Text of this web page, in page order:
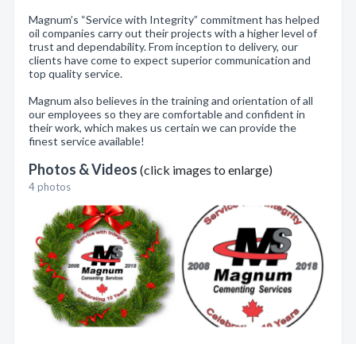
Magnum’s “Service with Integrity” commitment has helped
oil companies carry out their projects with a higher level of
trust and dependability. From inception to delivery, our
clients have come to expect superior communication and
top quality service.
Magnum also believes in the training and orientation of all
our employees so they are comfortable and confident in
their work, which makes us certain we can provide the
finest service available!
Photos & Videos (click images to enlarge)
4 photos